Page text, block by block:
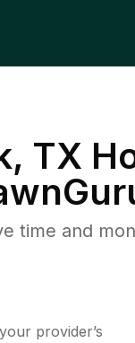
TX
time and
provider’s